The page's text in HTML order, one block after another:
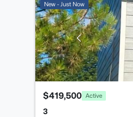
New - Just Now
$419,500 Active
3